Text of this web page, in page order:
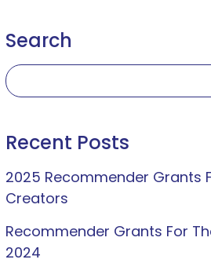
Search
Recent Posts
2025 Recommender Grants
Creators
Recommender Grants For
2024